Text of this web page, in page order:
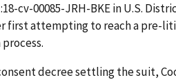
cv-00085-JRH-BKE in U.S.
first attempting to reach a pre-
decree settling the suit,